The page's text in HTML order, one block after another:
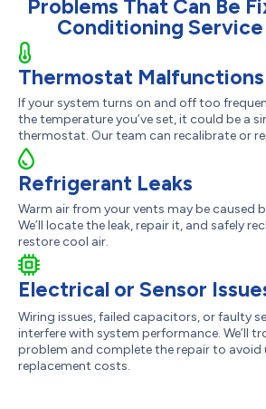
Problems That Can Be
Conditioning Service
Thermostat Malfunctions
If your system turns on and off too
the temperature you’ve set, it could be a
thermostat. Our team can recalibrate or
Refrigerant Leaks
Warm air from your vents may be caused
We’ll locate the leak, repair it, and safely
restore cool air.
Electrical or Sensor
Wiring issues, failed capacitors, or faulty
interfere with system performance. We’ll
problem and complete the repair to avoid
replacement costs.